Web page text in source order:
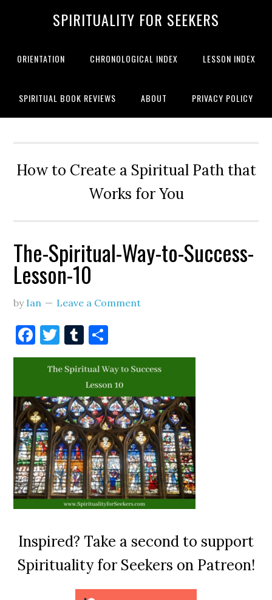
SPIRITUALITY FOR SEEKERS
ORIENTATION CHRONOLOGICAL INDEX LESSON INDEX
SPIRITUAL BOOK REVIEWS ABOUT PRIVACY POLICY
How to Create a Spiritual Path that
Works for You
The-Spiritual-Way-to-Success-
Lesson-10
by Ian Leave a Comment
Facebook
Twitter
Tumblr
Inspired? Take a second to support
Spirituality for Seekers on Patreon!